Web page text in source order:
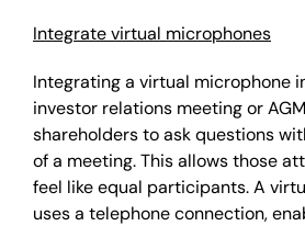
Integrate virtual microphones
Integrating a virtual microphone
investor relations meeting or
shareholders to ask questions
of a meeting. This allows those
feel like equal participants.A
uses a telephone connection,